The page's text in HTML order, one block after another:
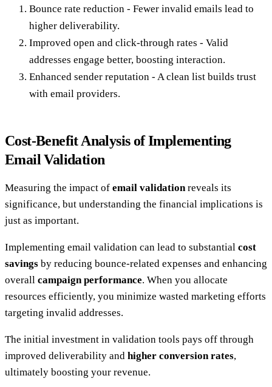
Bounce rate reduction - Fewer invalid emails lead to
higher deliverability.
Improved open and click-through rates - Valid
addresses engage better, boosting interaction.
Enhanced sender reputation - A clean list builds trust
with email providers.
Cost-Benefit Analysis of Implementing
Email Validation
Measuring the impact of email validationreveals its
significance, but understanding the financial implications is
just as important.
Implementing email validation can lead to substantial cost
savings by reducing bounce-related expenses and enhancing
overall campaign performance. When you allocate
resources efficiently, you minimize wasted marketing efforts
targeting invalid addresses.
The initial investment in validation tools pays off through
improved deliverability and higher conversion rates,
ultimately boosting your revenue.